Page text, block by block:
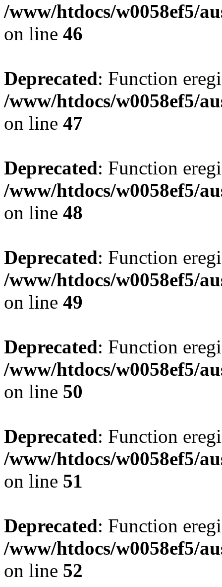
/www/htdocs/w0058ef5/
on line 46
Deprecated: Function
/www/htdocs/w0058ef5/
on line 47
Deprecated: Function
/www/htdocs/w0058ef5/
on line 48
Deprecated: Function
/www/htdocs/w0058ef5/
on line 49
Deprecated: Function
/www/htdocs/w0058ef5/
on line 50
Deprecated: Function
/www/htdocs/w0058ef5/
on line 51
Deprecated: Function
/www/htdocs/w0058ef5/
on line 52